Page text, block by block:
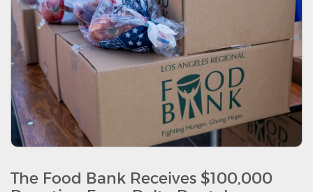
The Food Bank Receives $100,000